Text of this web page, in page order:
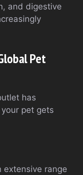
and digestive
Pet
has
pet gets
range